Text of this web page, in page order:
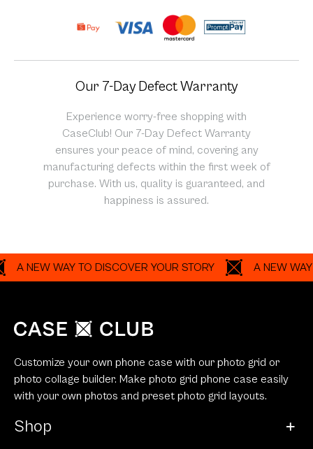
Our 7-Day Defect Warranty
Experience worry-free shopping with
CaseClub! Our 7-Day Defect Warranty
ensures your peace of mind, covering any
manufacturing defects within the first week of
purchase. With us, quality is guaranteed, and
happiness is assured.
WAY TO DISCOVER YOUR STORY A NEW WAY TO
Customize your own phone case with our photo grid or
photo collage builder. Make photo grid phone case easily
with your own photos and preset photo grid layouts.
Shop